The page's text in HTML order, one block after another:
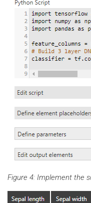
Figure 4: Implement the